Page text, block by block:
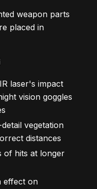
weapon parts
placed in
laser's impact
vision goggles
vegetation
distances
of hits at longer
effect on